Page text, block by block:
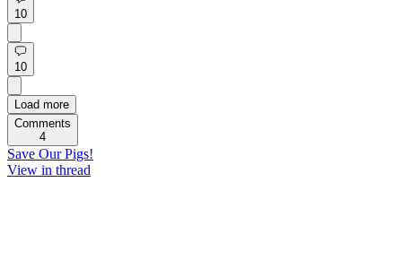
10
10
Load more
Comments
4
Save Our Pigs!
View in thread